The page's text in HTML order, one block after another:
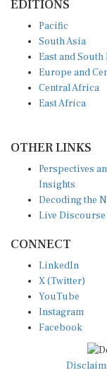
South Asia
East and South
Europe and
Central Africa
East Africa
Insights
Decoding the
Live Discourse
X (Twitter)
YouTube
Instagram
Facebook